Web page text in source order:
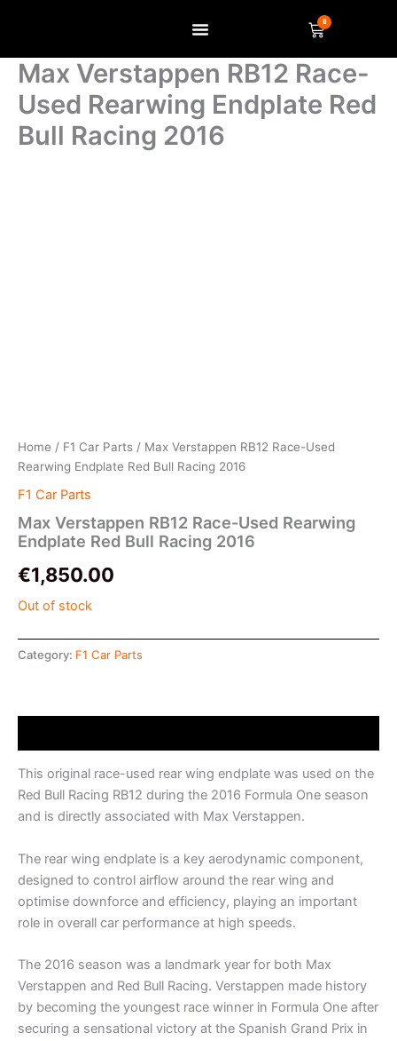
0
Basket
Max Verstappen RB12 Race-
Used Rearwing Endplate Red
Bull Racing 2016
Home / F1 Car Parts / Max Verstappen RB12 Race-Used
Rearwing Endplate Red Bull Racing 2016
F1 Car Parts
Max Verstappen RB12 Race-Used Rearwing
Endplate Red Bull Racing 2016
€1,850.00
Out of stock
Category: F1 Car Parts
This original race-used rear wing endplate was used on the
Red Bull Racing RB12 during the 2016 Formula One season
and is directly associated with Max Verstappen.
The rear wing endplate is a key aerodynamic component,
designed to control airflow around the rear wing and
optimise downforce and efficiency, playing an important
role in overall car performance at high speeds.
The 2016 season was a landmark year for both Max
Verstappen and Red Bull Racing. Verstappen made history
by becoming the youngest race winner in Formula One after
securing a sensational victory at the Spanish Grand Prix in